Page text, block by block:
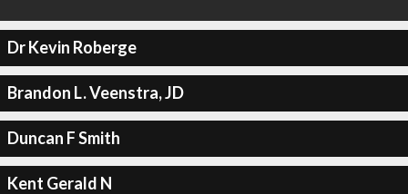
Dr Kevin Roberge
Brandon L. Veenstra, JD
Duncan F Smith
Kent Gerald N